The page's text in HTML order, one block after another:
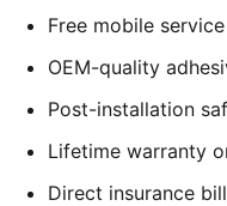
Free mobile
OEM-quality
Post-installation
Lifetime warranty
Direct insurance